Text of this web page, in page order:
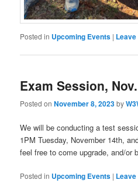
Posted in Upcoming Events |
Exam Session,
Posted onNovember 8, 2023by
We will be conducting a test
1PM Tuesday, November 14th,
feel free to come upgrade, and/or
Posted in Upcoming Events |